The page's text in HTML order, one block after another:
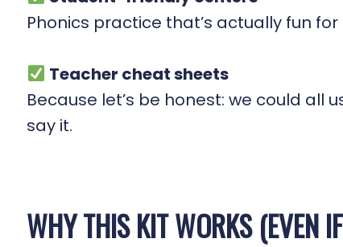
Phonics practice that’s actually fun
Teacher cheat sheets
Because let’s be honest: we could all
say it.
WHY THIS KIT WORKS (EVEN